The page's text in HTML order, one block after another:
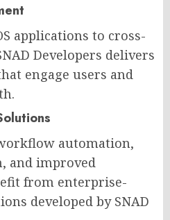
applications to cross-
Developers delivers
engage users and
automation,
and improved
from enterprise-
developed by SNAD